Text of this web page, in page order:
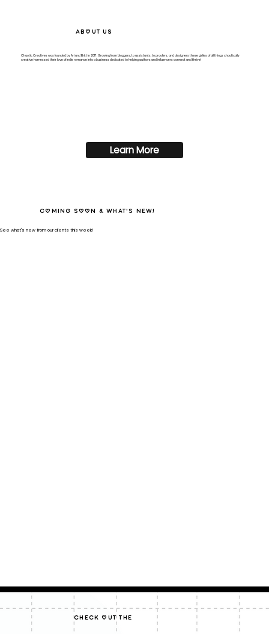
About Us
Chaotic Creatives was founded by Ari and Brittin 2017. Growing from bloggers, to assistants, to proofers, and designers these girlies of all things chaotically
creative harnessed their love of indie romance into a business dedicated to helping authors and influencers connect and thrive!
Learn More
Coming Soon & What's New!
See what's new from our clients this week!
check out the